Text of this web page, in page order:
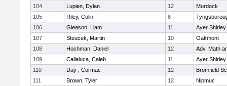
104
Lupien, Dylan 12
Murdock
105
Riley, Colin 8
106
Gleason, Liam 11
Ayer Shirley
107
Steucek, Martin 10
Oakmont
108
Hochman, Daniel 12
Adv. Math
109
Callaluca, Caleb 11
Ayer Shirley
110
Day , Cormac 12
Bromfield
111
Brown, Tyler 12
Nipmuc